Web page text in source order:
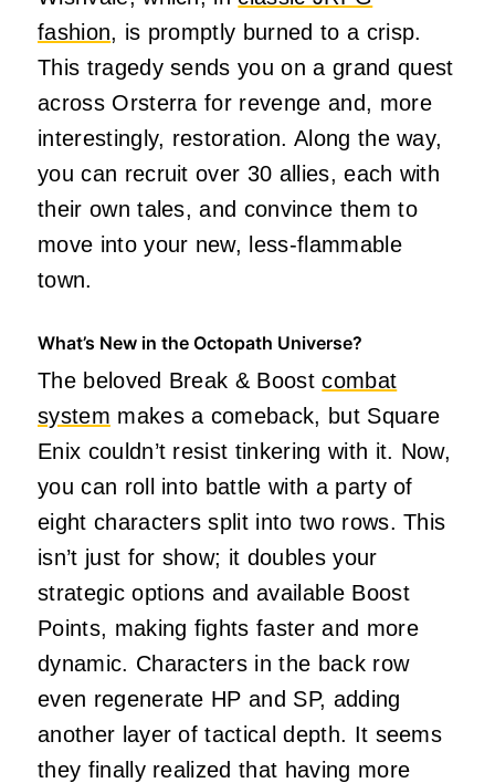
fashion, is promptly burned to a crisp.
This tragedy sends you on a grand quest
across Orsterra for revenge and, more
interestingly, restoration. Along the way,
you can recruit over 30 allies, each with
their own tales, and convince them to
move into your new, less-flammable
town.
What’s New in the Octopath Universe?
The beloved Break & Boostcombat
system makes a comeback, but Square
Enix couldn’t resist tinkering with it. Now,
you can roll into battle with a party of
eight characters split into two rows. This
isn’t just for show; it doubles your
strategic options and available Boost
Points, making fights faster and more
dynamic. Characters in the back row
even regenerate HP and SP, adding
another layer of tactical depth. It seems
they finally realized that having more